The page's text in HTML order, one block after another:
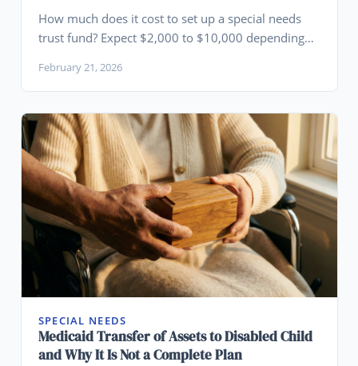
How much does it cost to set up a special needs
trust fund? Expect $2,000 to $10,000 depending
when a different structure makes more sense.
February 21, 2026
SPECIAL NEEDS
Medicaid Transfer of Assets to Disabled Child
and Why It Is Not a Complete Plan